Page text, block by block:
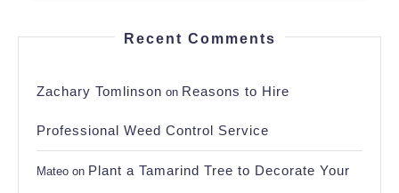
Recent Comments
Zachary Tomlinson on Reasons to Hire
Professional Weed Control Service
Mateo on Plant a Tamarind Tree to Decorate Your